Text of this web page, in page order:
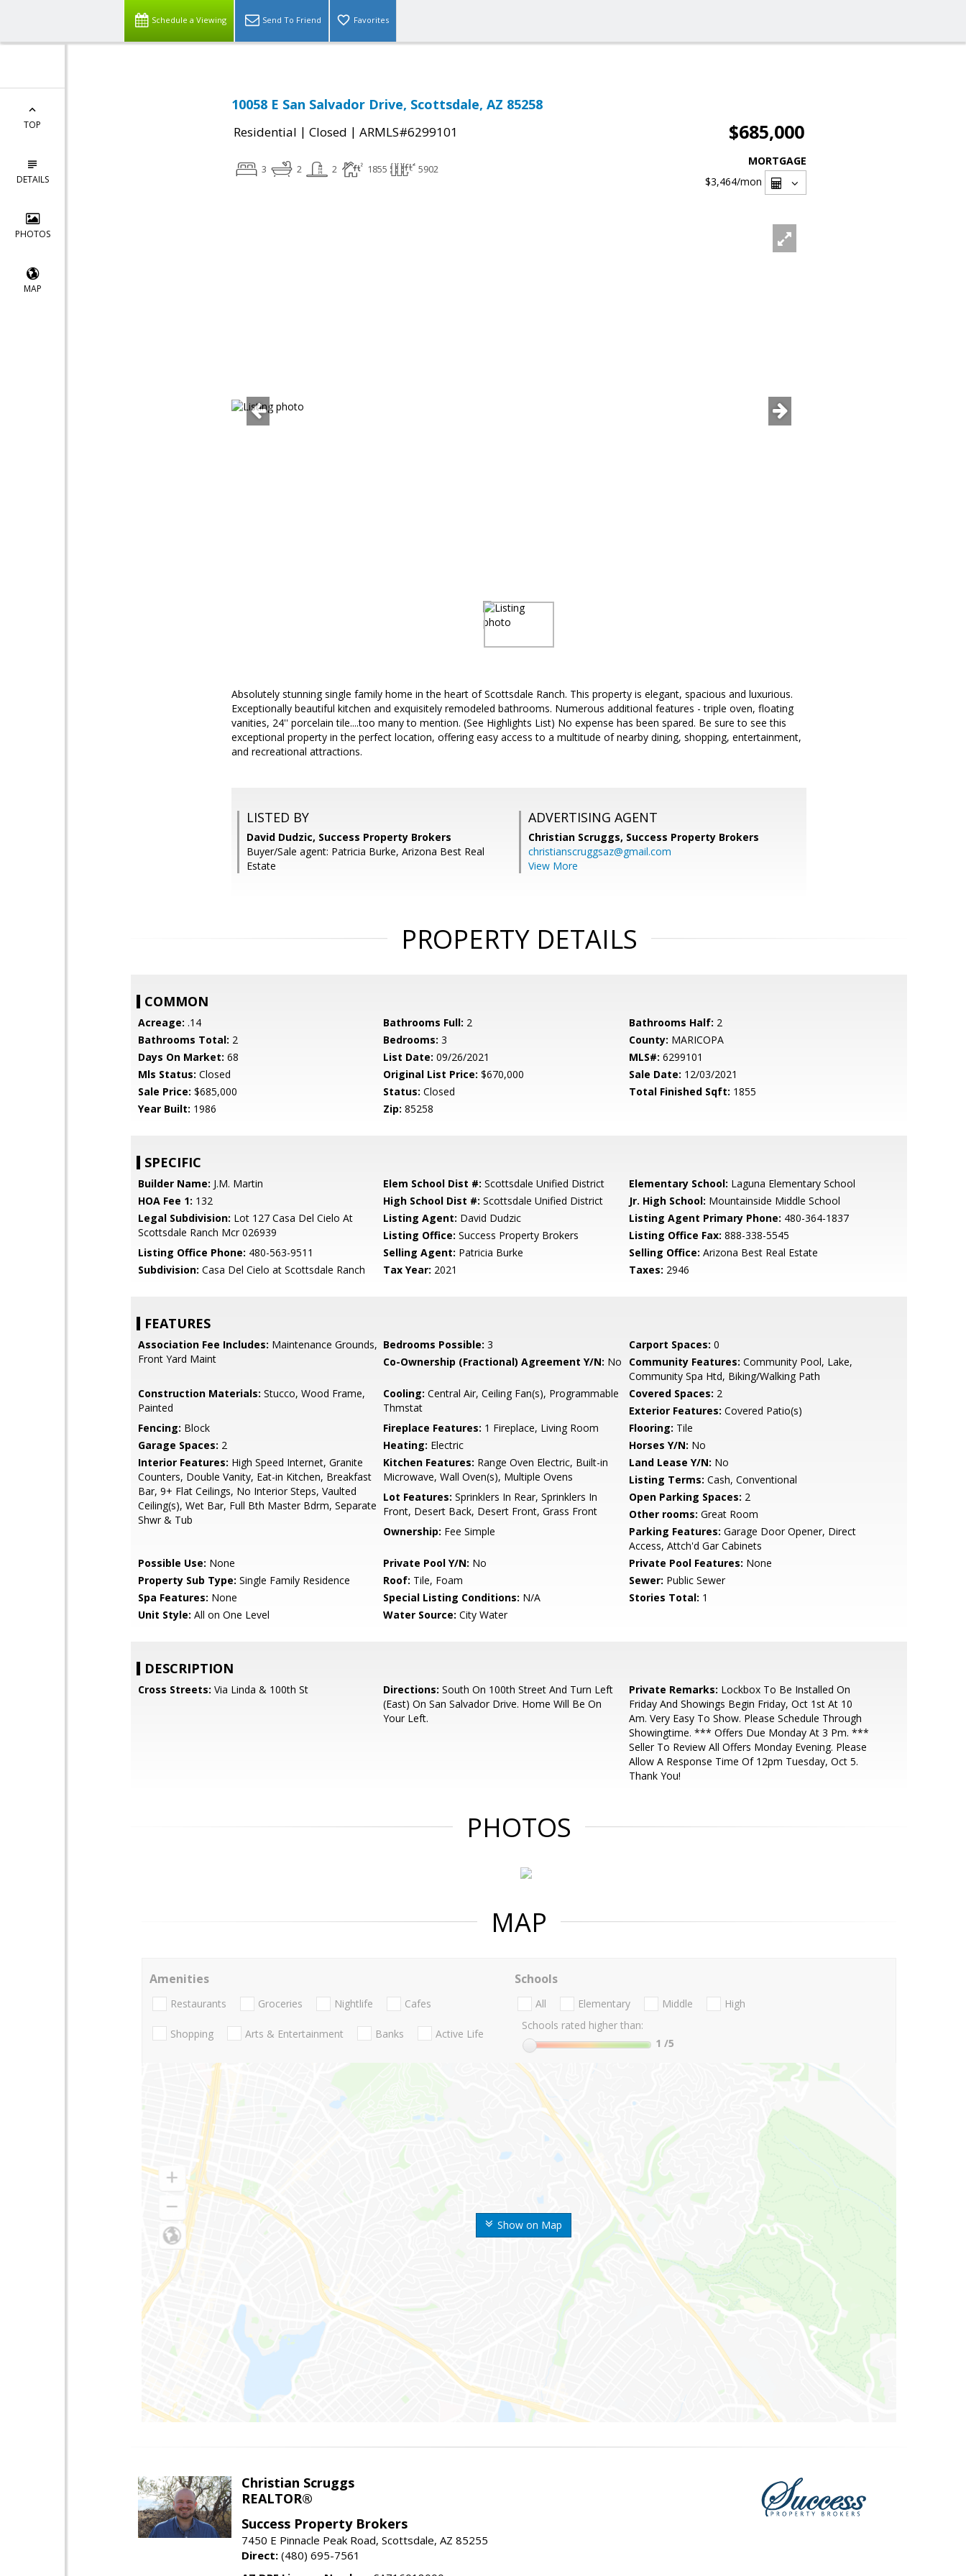
Schedule a Viewing Send To Friend Favorites
TOP
DETAILS
PHOTOS
MAP
10058 E San Salvador Drive, Scottsdale, AZ 85258
Residential | Closed | ARMLS#6299101 $685,000
3 2 2 1855 5902
MORTGAGE
$3,464/mon
Absolutely stunning single family home in the heart of Scottsdale Ranch. This property is elegant, spacious and luxurious.
Exceptionally beautiful kitchen and exquisitely remodeled bathrooms. Numerous additional features - triple oven, floating
vanities, 24'' porcelain tile....too many to mention. (See Highlights List) No expense has been spared. Be sure to see this
exceptional property in the perfect location, offering easy access to a multitude of nearby dining, shopping, entertainment,
and recreational attractions.
LISTED BY
David Dudzic, Success Property Brokers
Buyer/Sale agent: Patricia Burke, Arizona Best Real
Estate
ADVERTISING AGENT
Christian Scruggs, Success Property Brokers
christianscruggsaz@gmail.com
View More
PROPERTY DETAILS
COMMON
Acreage: .14 Bathrooms Full: 2 Bathrooms Half: 2
Bathrooms Total: 2 Bedrooms: 3 County: MARICOPA
Days On Market: 68 List Date: 09/26/2021 MLS#: 6299101
Mls Status: Closed Original List Price: $670,000 Sale Date: 12/03/2021
Sale Price: $685,000 Status: Closed Total Finished Sqft: 1855
Year Built: 1986 Zip: 85258
SPECIFIC
Builder Name: J.M. Martin Elem School Dist #: Scottsdale Unified District Elementary School: Laguna Elementary School
HOA Fee 1: 132 High School Dist #: Scottsdale Unified District Jr. High School: Mountainside Middle School
Legal Subdivision: Lot 127 Casa Del Cielo At
Scottsdale Ranch Mcr 026939
Listing Agent: David Dudzic Listing Agent Primary Phone: 480-364-1837
Listing Office: Success Property Brokers Listing Office Fax: 888-338-5545
Listing Office Phone: 480-563-9511 Selling Agent: Patricia Burke Selling Office: Arizona Best Real Estate
Subdivision: Casa Del Cielo at Scottsdale Ranch Tax Year: 2021 Taxes: 2946
FEATURES
Association Fee Includes: Maintenance Grounds,
Front Yard Maint
Bedrooms Possible: 3 Carport Spaces: 0
Co-Ownership (Fractional) Agreement Y/N: No Community Features: Community Pool, Lake,
Community Spa Htd, Biking/Walking Path
Construction Materials: Stucco, Wood Frame,
Painted
Cooling: Central Air, Ceiling Fan(s), Programmable
Thmstat
Covered Spaces: 2
Exterior Features: Covered Patio(s)
Fencing: Block Fireplace Features: 1 Fireplace, Living Room Flooring: Tile
Garage Spaces: 2 Heating: Electric Horses Y/N: No
Interior Features: High Speed Internet, Granite
Counters, Double Vanity, Eat-in Kitchen, Breakfast
Bar, 9+ Flat Ceilings, No Interior Steps, Vaulted
Ceiling(s), Wet Bar, Full Bth Master Bdrm, Separate
Shwr & Tub
Kitchen Features: Range Oven Electric, Built-in
Microwave, Wall Oven(s), Multiple Ovens
Land Lease Y/N: No
Listing Terms: Cash, Conventional
Lot Features: Sprinklers In Rear, Sprinklers In
Front, Desert Back, Desert Front, Grass Front
Open Parking Spaces: 2
Other rooms: Great Room
Ownership: Fee Simple Parking Features: Garage Door Opener, Direct
Access, Attch'd Gar Cabinets
Possible Use: None Private Pool Y/N: No Private Pool Features: None
Property Sub Type: Single Family Residence Roof: Tile, Foam Sewer: Public Sewer
Spa Features: None Special Listing Conditions: N/A Stories Total: 1
Unit Style: All on One Level Water Source: City Water
DESCRIPTION
Cross Streets: Via Linda & 100th St Directions: South On 100th Street And Turn Left
(East) On San Salvador Drive. Home Will Be On
Your Left.
Private Remarks: Lockbox To Be Installed On
Friday And Showings Begin Friday, Oct 1st At 10
Am. Very Easy To Show. Please Schedule Through
Showingtime. *** Offers Due Monday At 3 Pm. ***
Seller To Review All Offers Monday Evening. Please
Allow A Response Time Of 12pm Tuesday, Oct 5.
Thank You!
PHOTOS
MAP
Show on Map
Amenities
Restaurants Groceries Nightlife Cafes
Shopping Arts & Entertainment Banks Active Life
Schools
All Elementary Middle
High
Schools rated higher than:
1 /5
Christian Scruggs
REALTOR®
Success Property Brokers
7450 E Pinnacle Peak Road, Scottsdale, AZ 85255
Direct: (480) 695-7561